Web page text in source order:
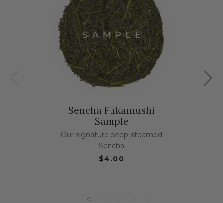
Sencha Fukamushi
Sample
Our signature deep-steamed
Sencha
$4.00